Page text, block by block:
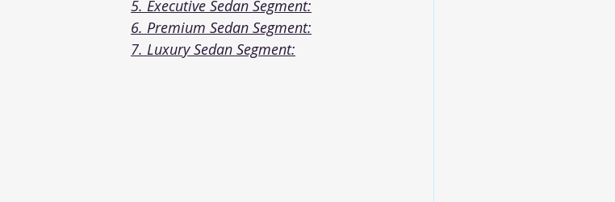
5. Executive Sedan Segment:
6. Premium Sedan Segment:
7. Luxury Sedan Segment: